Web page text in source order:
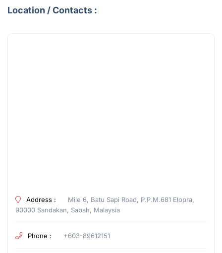
Location / Contacts :
Address :
Mile 6, Batu Sapi Road, P.P.M.681 Elopra,
90000 Sandakan, Sabah, Malaysia
Phone : +603-89612151